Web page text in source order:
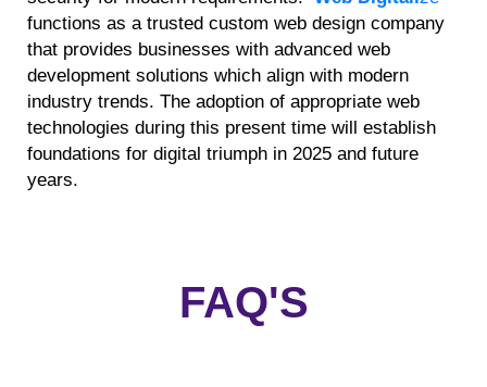
functions as a trusted custom web design company
that provides businesses with advanced web
development solutions which align with modern
industry trends. The adoption of appropriate web
technologies during this present time will establish
foundations for digital triumph in 2025 and future
years.
FAQ'S